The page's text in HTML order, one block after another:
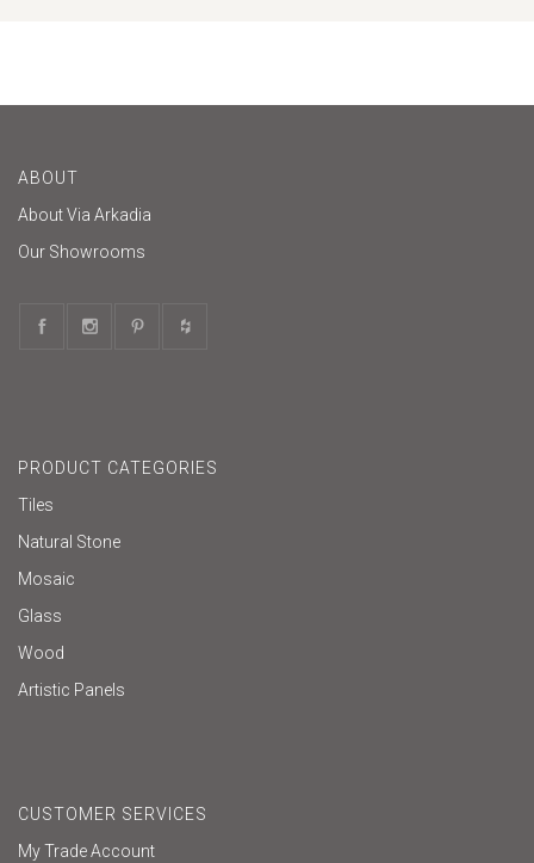
ABOUT
About Via Arkadia
Our Showrooms
PRODUCT CATEGORIES
Tiles
Natural Stone
Mosaic
Glass
Wood
Artistic Panels
CUSTOMER SERVICES
My Trade Account